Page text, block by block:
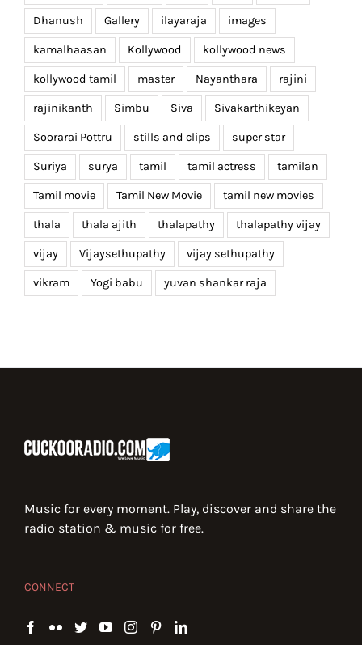
Dhanush Gallery ilayaraja images
kamalhaasan Kollywood kollywood news
kollywood tamil master Nayanthara rajini
rajinikanth Simbu Siva Sivakarthikeyan
Soorarai Pottru stills and clips super star
Suriya surya tamil tamil actress tamilan
Tamil movie Tamil New Movie tamil new movies
thala thala ajith thalapathy thalapathy vijay
vijay Vijaysethupathy vijay sethupathy
vikram Yogi babu yuvan shankar raja
Music for every moment. Play, discover and share the
radio station & music for free.
CONNECT